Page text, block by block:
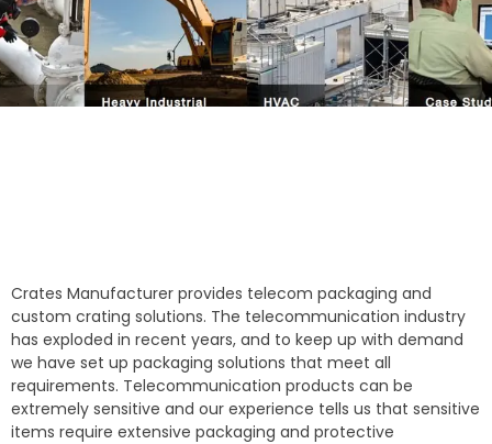
Crates Manufacturer provides telecom packaging and
custom crating solutions. The telecommunication industry
has exploded in recent years, and to keep up with demand
we have set up packaging solutions that meet all
requirements. Telecommunication products can be
extremely sensitive and our experience tells us that sensitive
items require extensive packaging and protective